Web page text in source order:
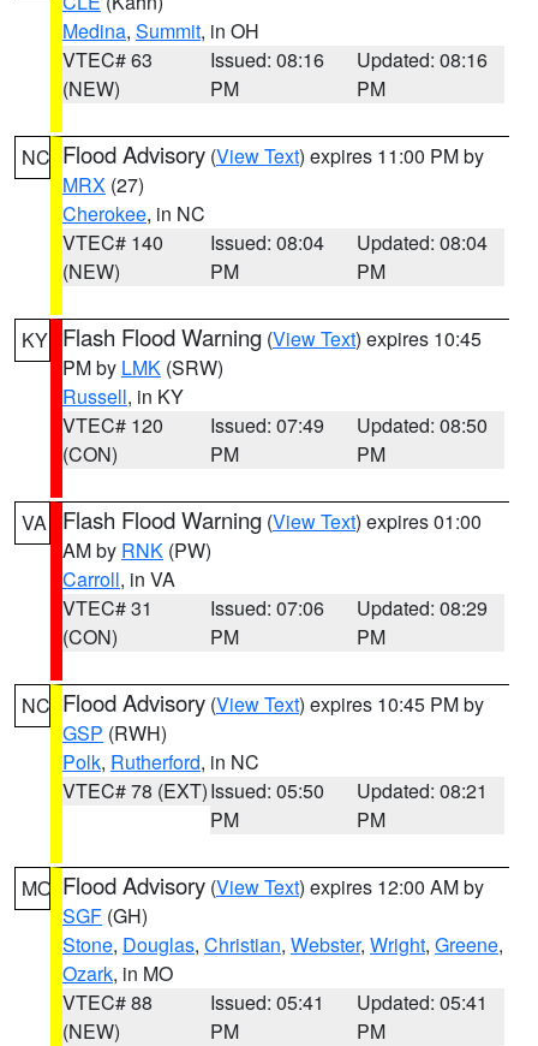
Medina, Summit, in OH
VTEC# 63
(NEW)
Issued: 08:16
PM
Updated: 08:16
PM
NC Flood Advisory (View Text) expires 11:00 PM by
MRX (27)
Cherokee, in NC
VTEC# 140
(NEW)
Issued: 08:04
PM
Updated: 08:04
PM
KY Flash Flood Warning (View Text) expires 10:45
PM by LMK (SRW)
Russell, in KY
VTEC# 120
(CON)
Issued: 07:49
PM
Updated: 08:50
PM
VA Flash Flood Warning (View Text) expires 01:00
AM by RNK (PW)
Carroll, in VA
VTEC# 31
(CON)
Issued: 07:06
PM
Updated: 08:29
PM
NC Flood Advisory (View Text) expires 10:45 PM by
GSP (RWH)
Polk, Rutherford, in NC
VTEC# 78 (EXT)Issued: 05:50
PM
Updated: 08:21
PM
MO Flood Advisory (View Text) expires 12:00 AM by
SGF (GH)
Stone, Douglas, Christian, Webster, Wright, Greene,
Ozark, in MO
VTEC# 88
(NEW)
Issued: 05:41
PM
Updated: 05:41
PM